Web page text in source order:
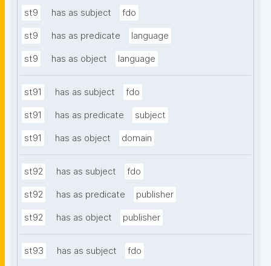
st9 has as subject fdo
st9 has as predicate language
st9 has as object language
st91 has as subject fdo
st91 has as predicate subject
st91 has as object domain
st92 has as subject fdo
st92 has as predicate publisher
st92 has as object publisher
st93 has as subject fdo